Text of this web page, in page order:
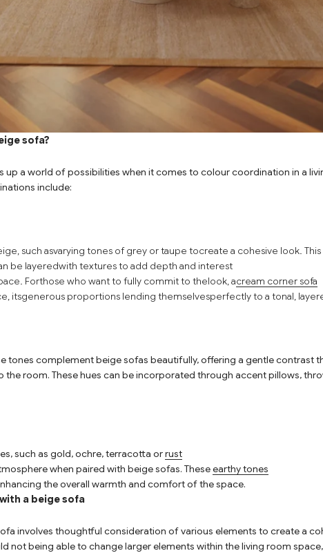
sofa?
up a world of possibilities when it comes to colour coordination in a
include:
such asvarying tones of grey or taupe tocreate a cohesive look. This
be layeredwith textures to add depth and interest
Forthose who want to fully commit to thelook, acream corner sofa
itsgenerous proportions lending themselvesperfectly to a tonal,
tones complement beige sofas beautifully, offering a gentle contrast
room. These hues can be incorporated through accent pillows,
such as gold,ochre, terracotta orrust
when paired with beige sofas. Theseearthy tones
the overall warmth and comfort of the space.
a beige sofa
involves thoughtful consideration of various elements to create a
not being able to change larger elements within the living room